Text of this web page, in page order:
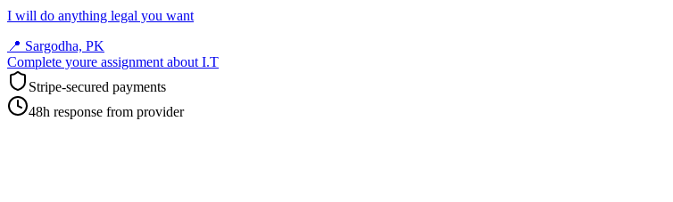
I will do anything legal you want
📍 Sargodha, PK
Complete youre assignment about I.T
Stripe-secured payments
48h response from provider